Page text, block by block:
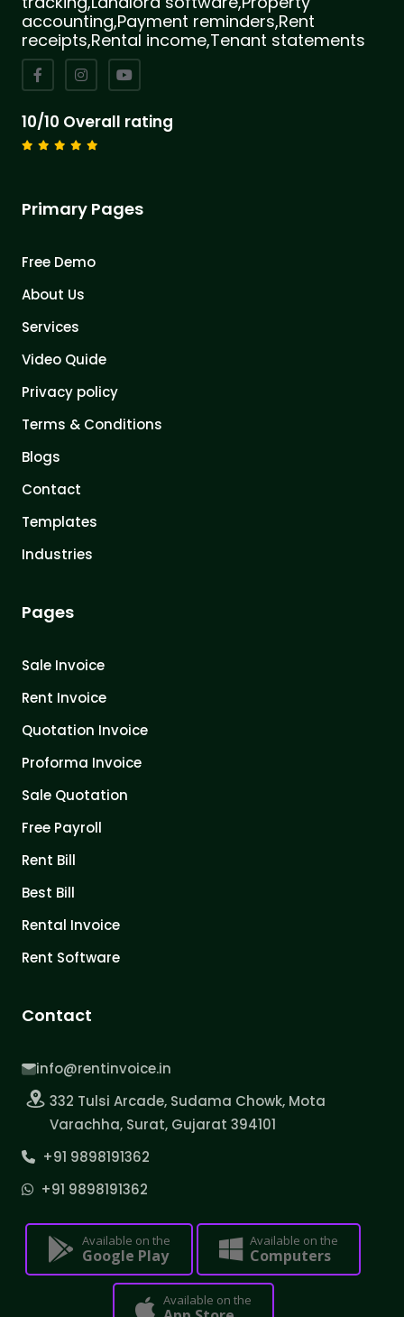
accounting,Payment reminders,Rent
receipts,Rental income,Tenant statements
10/10 Overall rating
Primary Pages
Free Demo
About Us
Services
Video Quide
Privacy policy
Terms & Conditions
Blogs
Contact
Templates
Industries
Pages
Sale Invoice
Rent Invoice
Quotation Invoice
Proforma Invoice
Sale Quotation
Free Payroll
Rent Bill
Best Bill
Rental Invoice
Rent Software
Contact
info@rentinvoice.in
332 Tulsi Arcade, Sudama Chowk, Mota
Varachha, Surat, Gujarat 394101
+91 9898191362
+91 9898191362
Available on the
Google Play
Available on the
Computers
Available on the